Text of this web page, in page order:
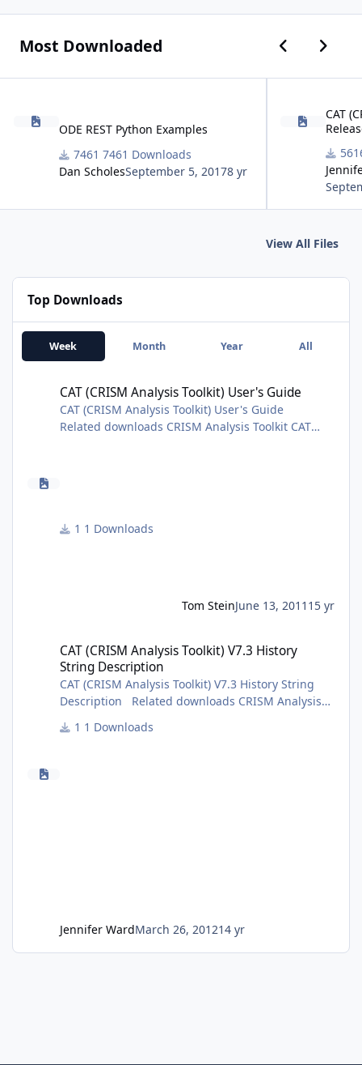
Most Downloaded Previous
Next
ODE REST Python Examples
7461 Downloads
Dan ScholesSeptember 5, 20178 yr
CAT
View All Files
Top Downloads
Week Month Year All
CAT (CRISM Analysis Toolkit) User's Guide
CAT (CRISM Analysis Toolkit) User's Guide
Related downloads CRISM Analysis Toolkit CAT
1 Downloads
Tom SteinJune 13, 2011 15 yr
CAT (CRISM Analysis Toolkit) V7.3 History
String Description
CAT (CRISM Analysis Toolkit) V7.3 History String
Description Related downloads CRISM Analysis
Guide Introduction to CAT CAT User's Guide
1 Downloads
Jennifer WardMarch 26, 201214 yr